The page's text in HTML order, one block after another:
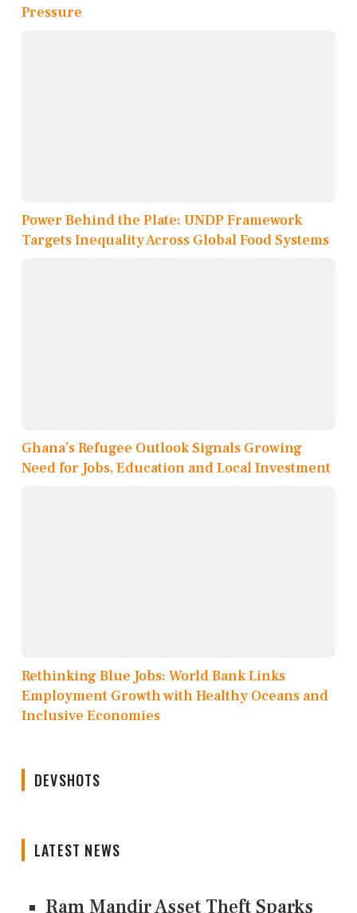
Pressure
Power Behind the Plate: UNDP Framework
Targets Inequality Across Global Food Systems
Ghana’s Refugee Outlook Signals Growing
Need for Jobs, Education and Local Investment
Rethinking Blue Jobs: World Bank Links
Employment Growth with Healthy Oceans and
Inclusive Economies
DEVSHOTS
LATEST NEWS
Ram Mandir Asset Theft Sparks